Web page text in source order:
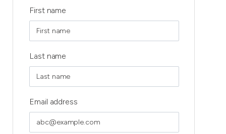
First name
Last name
Email address